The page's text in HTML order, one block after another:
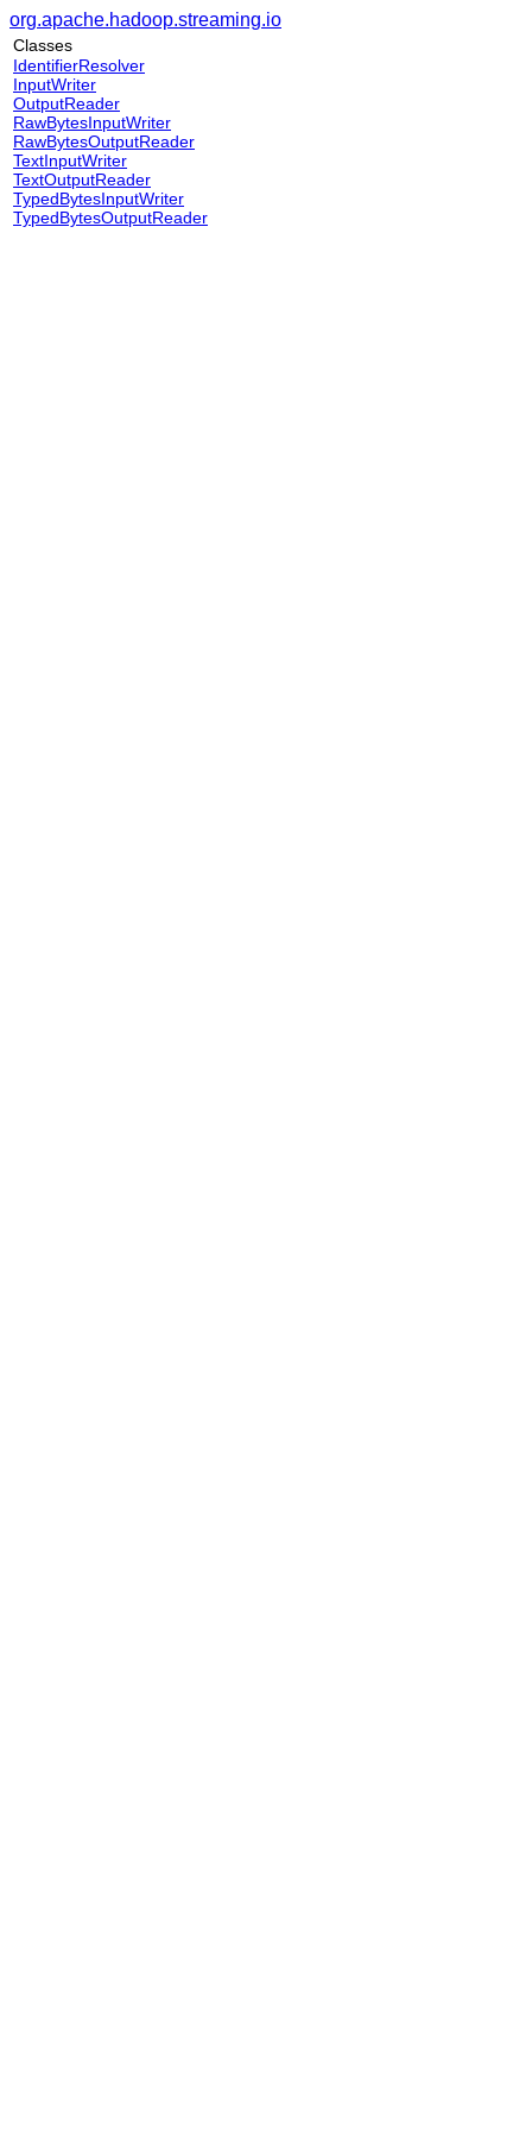
org.apache.hadoop.streaming.io
Classes
IdentifierResolver
InputWriter
OutputReader
RawBytesInputWriter
RawBytesOutputReader
TextInputWriter
TextOutputReader
TypedBytesInputWriter
TypedBytesOutputReader